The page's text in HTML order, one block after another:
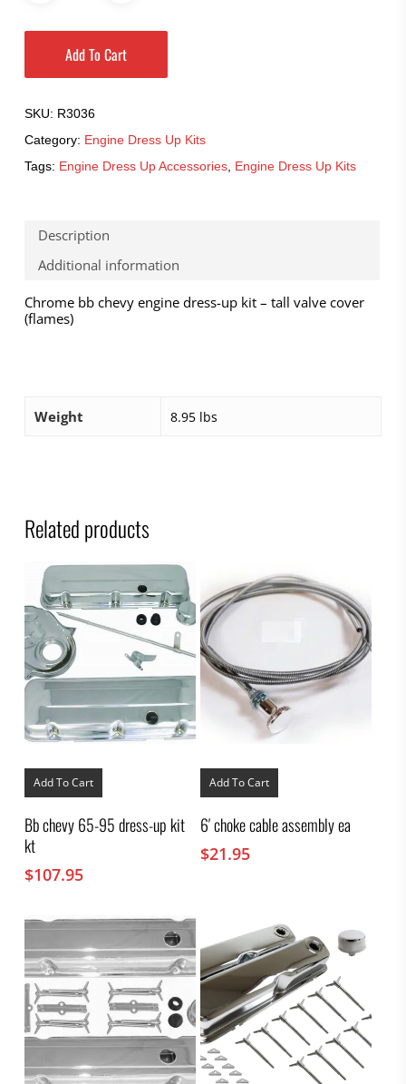
Add To Cart
SKU: R3036
Category: Engine Dress Up Kits
Tags: Engine Dress Up Accessories, Engine Dress Up Kits
Description
Additional information
Chrome bb chevy engine dress-up kit – tall valve cover
(flames)
Weight 8.95 lbs
Related products
Add To Cart
Bb chevy 65-95 dress-up kit
kt
$107.95
Add To Cart
6′ choke cable assembly ea
$21.95